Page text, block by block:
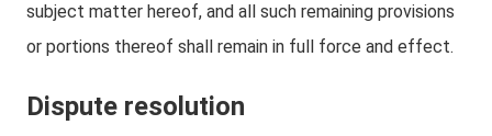
subject matter hereof, and all such remaining provisions
or portions thereof shall remain in full force and effect.
Dispute resolution